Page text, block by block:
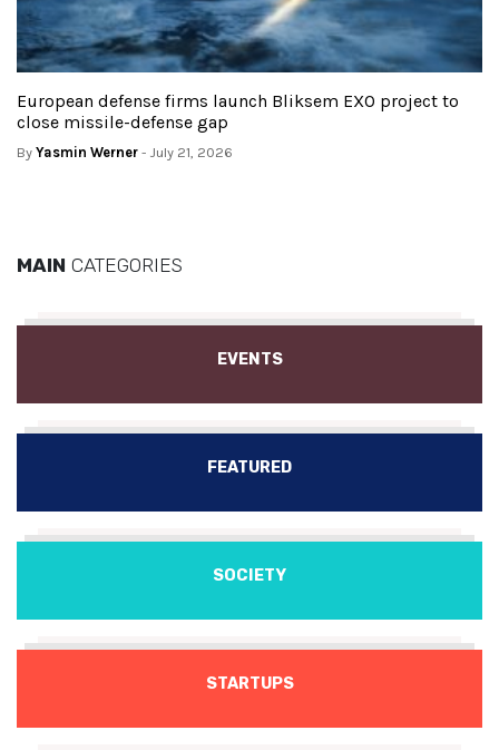
European defense firms launch Bliksem EXO project to
close missile-defense gap
By Yasmin Werner - July 21, 2026
MAIN CATEGORIES
EVENTS
FEATURED
SOCIETY
STARTUPS